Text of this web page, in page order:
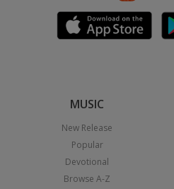
MUSIC
New Release
Popular
Devotional
Browse A-Z